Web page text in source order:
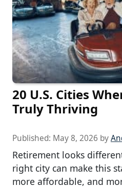
20 U.S. Cities
Truly Thriving
Published: May 8, 2026 by
Retirement looks
right city can make this
more affordable, and